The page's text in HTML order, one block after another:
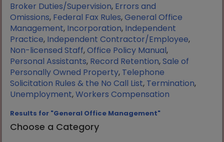
Broker Duties/Supervision, Errors and
Omissions, Federal Fax Rules,General Office
Management, Incorporation, Independent
Practice, Independent Contractor/Employee,
Non-licensed Staff,Office Policy Manual,
Personal Assistants, Record Retention,Sale of
Personally Owned Property, Telephone
Solicitation Rules & the No Call List, Termination,
Unemployment,Workers Compensation
Results for "General Office Management"
Choose a Category